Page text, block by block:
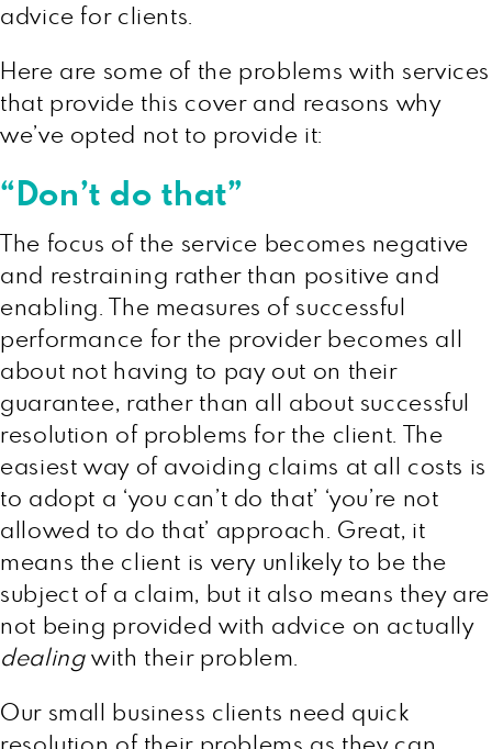
advice for clients.
Here are some of the problems with services
that provide this cover and reasons why
we’ve opted not to provide it:
“Don’t do that”
The focus of the service becomes negative
and restraining rather than positive and
enabling. The measures of successful
performance for the provider becomes all
about not having to pay out on their
guarantee, rather than all about successful
resolution of problems for the client. The
easiest way of avoiding claims at all costs is
to adopt a ‘you can’t do that’ ‘you’re not
allowed to do that’ approach. Great, it
means the client is very unlikely to be the
subject of a claim, but it also means they are
not being provided with advice on actually
dealingwith their problem.
Our small business clients need quick